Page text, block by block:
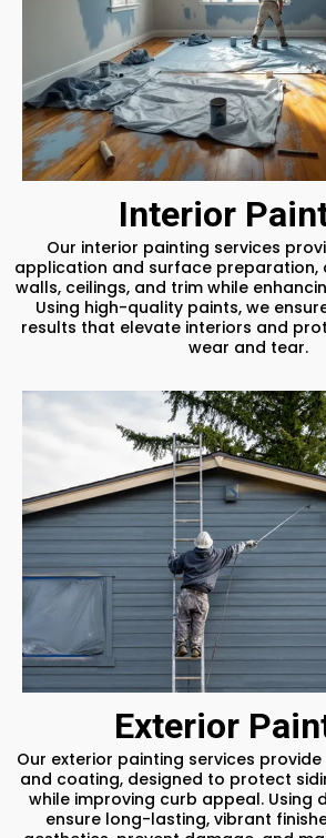
Interior
Our interior painting services
application and surface preparation,
walls, ceilings, and trim while
Using high-quality paints, we
results that elevate interiors and
wear and tear.
Exterior
Our exterior painting services
and coating, designed to protect
while improving curb appeal. Using
ensure long-lasting, vibrant